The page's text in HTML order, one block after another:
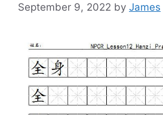
September 9, 2022 by James